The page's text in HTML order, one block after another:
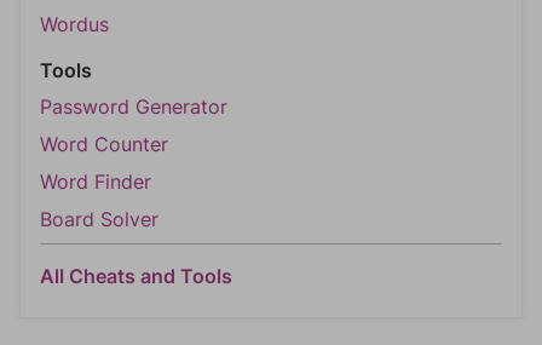
Wordus
Tools
Password Generator
Word Counter
Word Finder
Board Solver
All Cheats and Tools